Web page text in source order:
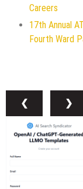
Careers
17th Annual
Fourth Ward
❮
❯